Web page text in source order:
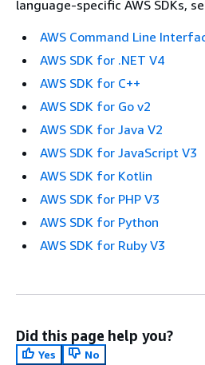
language-specific AWS SDKs,
AWS Command Line
AWS SDK for .NET V4
AWS SDK for C++
AWS SDK for Go v2
AWS SDK for Java V2
AWS SDK for JavaScript V3
AWS SDK for Kotlin
AWS SDK for PHP V3
AWS SDK for Python
AWS SDK for Ruby V3
Did this page help you?
Yes
No